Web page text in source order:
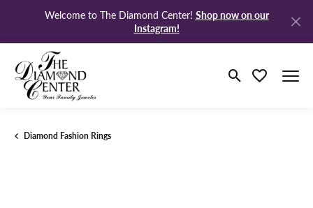
Welcome to The Diamond Center! Shop now on our
Instagram!
Toggle Search
Toggle My
Diamond Fashion Rings